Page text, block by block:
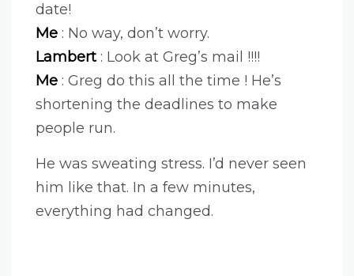
date!
Me : No way, don’t worry.
Lambert : Look at Greg’s mail !!!!
Me : Greg do this all the time ! He’s
shortening the deadlines to make
people run.
He was sweating stress. I’d never seen
him like that. In a few minutes,
everything had changed.